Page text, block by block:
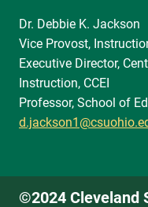
Dr. Debbie K. Jackson
Vice Provost,
Executive Director,
Instruction, CCEI
Professor, School of
©2024 Cleveland